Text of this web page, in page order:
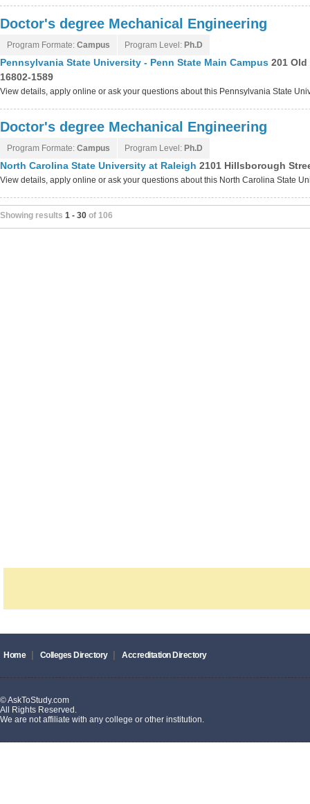
Doctor's degree Mechanical Engineering
Program Formate: Campus Program Level: Ph.D
Pennsylvania State University - Penn State Main Campus 201
16802-1589
View details, apply online or ask your questions about this Pennsylvania State
Doctor's degree Mechanical Engineering
Program Formate: Campus Program Level: Ph.D
North Carolina State University at Raleigh 2101 Hillsborough
View details, apply online or ask your questions about this North Carolina State
Showing results 1 - 30 of 106
Home Colleges Directory Accreditation Directory
© AskToStudy.com
All Rights Reserved.
We are not affiliate with any college or other institution.